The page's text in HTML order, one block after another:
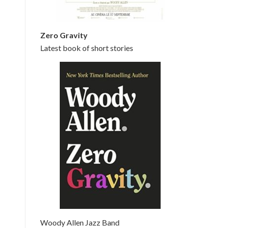
Zero Gravity
Latest book of short stories
Woody Allen Jazz Band